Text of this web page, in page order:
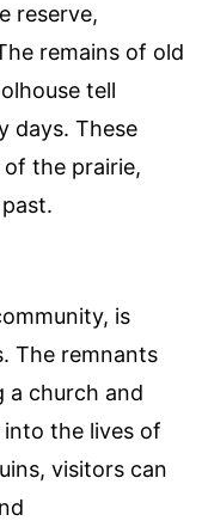
reserve,
remains of old
tell
days. These
the prairie,
is
The remnants
a church and
into the lives of
visitors can